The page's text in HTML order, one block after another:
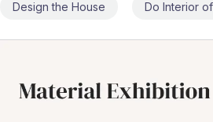
Design the House Do Interior